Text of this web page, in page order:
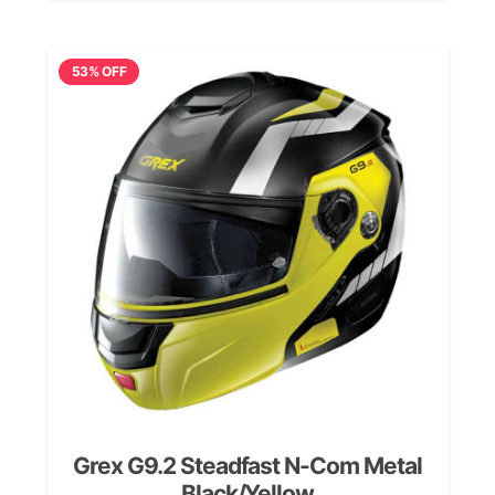
53% OFF
Grex G9.2 Steadfast N-Com Metal